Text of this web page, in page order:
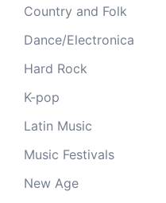
Country and Folk
Dance/Electronica
Hard Rock
K-pop
Latin Music
Music Festivals
New Age